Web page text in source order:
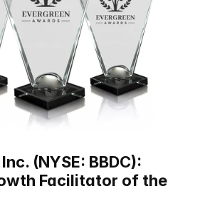
(NYSE: BBDC):
Facilitator of the